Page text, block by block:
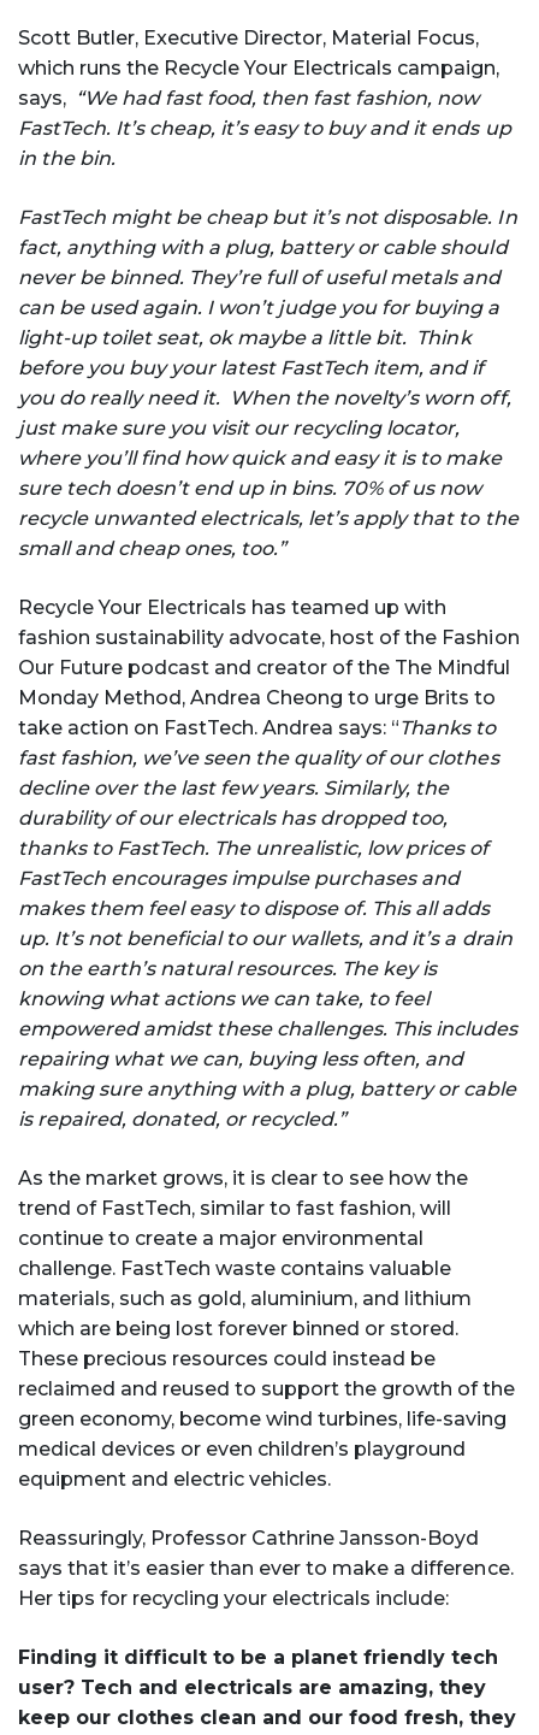
Scott Butler, Executive Director, Material Focus,
which runs the Recycle Your Electricals campaign,
says, “We had fast food, then fast fashion, now
FastTech. It’s cheap, it’s easy to buy and it ends up
in the bin.
FastTech might be cheap but it’s not disposable. In
fact, anything with a plug, battery or cable should
never be binned. They’re full of useful metals and
can be used again. I won’t judge you for buying a
light-up toilet seat, ok maybe a little bit. Think
before you buy your latest FastTech item, and if
you do really need it. When the novelty’s worn off,
just make sure you visit our recycling locator,
where you’ll find how quick and easy it is to make
sure tech doesn’t end up in bins. 70% of us now
recycle unwanted electricals, let’s apply that to the
small and cheap ones, too.”
Recycle Your Electricals has teamed up with
fashion sustainability advocate, host of the Fashion
Our Future podcast and creator of the The Mindful
Monday Method, Andrea Cheong to urge Brits to
take action on FastTech. Andrea says: “Thanks to
fast fashion, we’ve seen the quality of our clothes
decline over the last few years. Similarly, the
durability of our electricals has dropped too,
thanks to FastTech. The unrealistic, low prices of
FastTech encourages impulse purchases and
makes them feel easy to dispose of. This all adds
up. It’s not beneficial to our wallets, and it’s a drain
on the earth’s natural resources. The key is
knowing what actions we can take, to feel
empowered amidst these challenges. This includes
repairing what we can, buying less often, and
making sure anything with a plug, battery or cable
is repaired, donated, or recycled.”
As the market grows, it is clear to see how the
trend of FastTech, similar to fast fashion, will
continue to create a major environmental
challenge. FastTech waste contains valuable
materials, such as gold, aluminium, and lithium
which are being lost forever binned or stored.
These precious resources could instead be
reclaimed and reused to support the growth of the
green economy, become wind turbines, life-saving
medical devices or even children’s playground
equipment and electric vehicles.
Reassuringly, Professor Cathrine Jansson-Boyd
says that it’s easier than ever to make a difference.
Her tips for recycling your electricals include:
Finding it difficult to be a planet friendly tech
user? Tech and electricals are amazing, they
keep our clothes clean and our food fresh, they